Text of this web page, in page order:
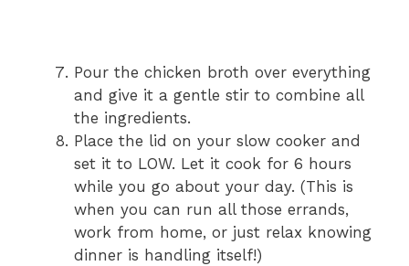
Pour the chicken broth over everything
and give it a gentle stir to combine all
the ingredients.
Place the lid on your slow cooker and
set it to LOW. Let it cook for 6 hours
while you go about your day. (This is
when you can run all those errands,
work from home, or just relax knowing
dinner is handling itself!)